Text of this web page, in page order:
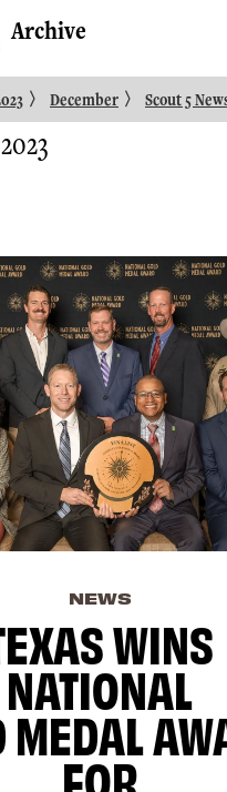
Archive
〉 December 〉 Scout 5
NEWS
WINS
NATIONAL
MEDAL
FOR